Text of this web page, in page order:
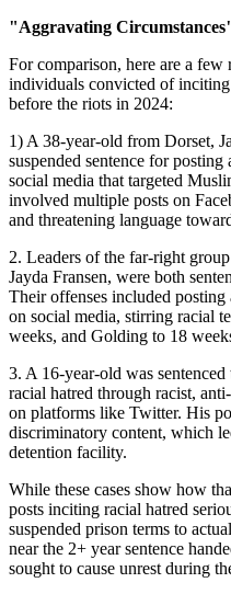
"Aggravating
For comparison, here are a few
individuals convicted of
before the riots in 2024:
1) A 38-year-old from Dorset,
suspended sentence for posting
social media that targeted
involved multiple posts on
and threatening language
2. Leaders of the far-right
Jayda Fransen, were both
Their offenses included
on social media, stirring racial
weeks, and Golding to 18
3. A 16-year-old was
racial hatred through racist,
on platforms like Twitter. His
discriminatory content, which
detention facility.
While these cases show how
posts inciting racial hatred
suspended prison terms to
near the 2+ year sentence
sought to cause unrest during